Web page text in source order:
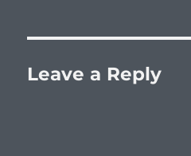
Leave a Reply